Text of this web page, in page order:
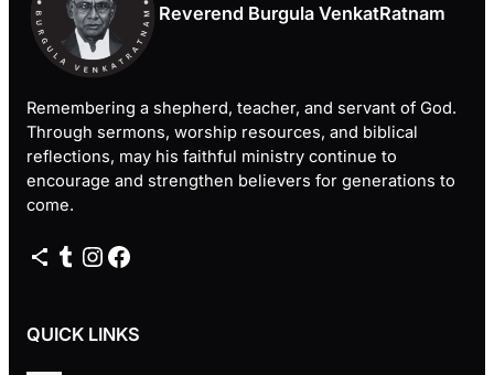
Reverend Burgula VenkatRatnam
Remembering a shepherd, teacher, and servant of God.
Through sermons, worship resources, and biblical
reflections, may his faithful ministry continue to
encourage and strengthen believers for generations to
come.
Share Icon Tumblr Instagram Facebook
QUICK LINKS